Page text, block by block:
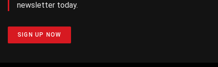
newsletter today.
SIGN UP NOW